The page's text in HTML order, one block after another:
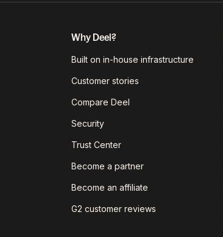
Why Deel?
Built on in-house infrastructure
Customer stories
Compare Deel
Security
Trust Center
Become a partner
Become an affiliate
G2 customer reviews